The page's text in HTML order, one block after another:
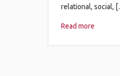
relational, social,
Read more